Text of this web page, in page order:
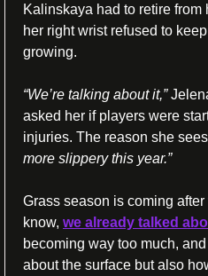
Kalinskaya had to retire
her right wrist refused to
growing.
“We’re talking about it,”
asked her if players were
injuries. The reason she
more slippery this year.”
Grass season is coming
know, we already talked
becoming way too much,
about the surface but also